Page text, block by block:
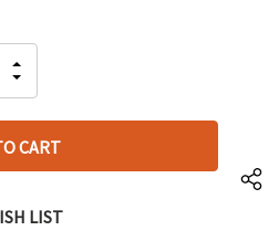
QUANTITY
OF
UNDEFINED
INCREASE
QUANTITY
UNDEFINED
LIST